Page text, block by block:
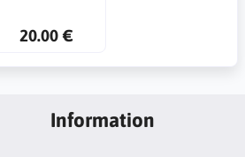
20.00 €
Information